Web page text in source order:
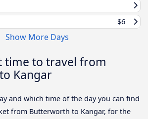
$6
Show More Days
time to travel from
Kangar
and which time of the day you can find
from Butterworth to Kangar, for the